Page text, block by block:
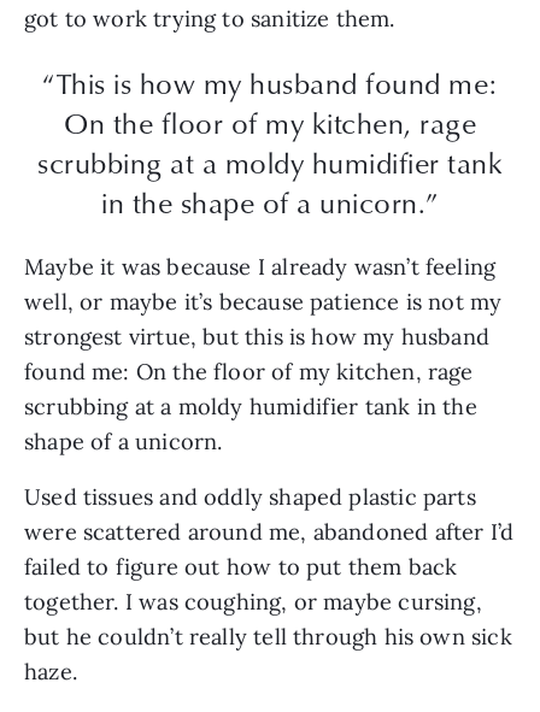
got to work trying to sanitize them.
“This is how my husband found me:
On the floor of my kitchen, rage
scrubbing at a moldy humidifier tank
in the shape of a unicorn.”
Maybe it was because I already wasn’t feeling
well, or maybe it’s because patience is not my
strongest virtue, but this is how my husband
found me: On the floor of my kitchen, rage
scrubbing at a moldy humidifier tank in the
shape of a unicorn.
Used tissues and oddly shaped plastic parts
were scattered around me, abandoned after I’d
failed to figure out how to put them back
together. I was coughing, or maybe cursing,
but he couldn’t really tell through his own sick
haze.